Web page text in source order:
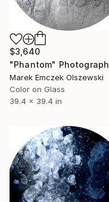
$3,640
"Phantom" Photograph
Marek Emczek Olszewski
Color on Glass
39.4 x 39.4 in